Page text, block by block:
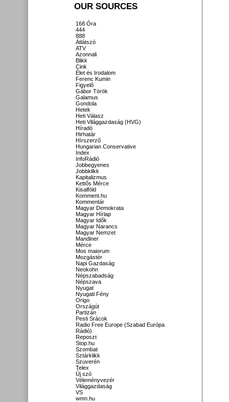
OUR SOURCES
168 Óra
444
888
Átlátszó
ATV
Azonnali
Blikk
Cink
Élet és Irodalom
Ferenc Kumin
Figyelő
Gábor Török
Galamus
Gondola
Hetek
Heti Válasz
Heti Világgazdaság (HVG)
Híradó
Hirhatár
Hírszerző
Hungarian Conservative
Index
InfoRádió
Jobbegyenes
Jobbklikk
Kapitalizmus
Kettős Mérce
Kisalföld
Komment.hu
Kommentár
Magyar Demokrata
Magyar Hírlap
Magyar Idők
Magyar Narancs
Magyar Nemzet
Mandiner
Mérce
Mos maiorum
Mozgástér
Napi Gazdaság
Neokohn
Népszabadság
Népszava
Nyugat
Nyugati Fény
Origo
Országút
Partizán
Pesti Srácok
Radio Free Europe (Szabad Európa
Rádió)
Reposzt
Stop.hu
Szombat
Sztárklikk
Szuverén
Telex
Új szó
Véleményvezér
Világgazdaság
VS
wmn.hu